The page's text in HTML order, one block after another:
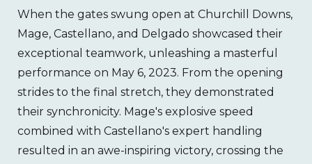
When the gates swung open at Churchill Downs,
Mage, Castellano, and Delgado showcased their
exceptional teamwork, unleashing a masterful
performance on May 6, 2023. From the opening
strides to the final stretch, they demonstrated
their synchronicity. Mage's explosive speed
combined with Castellano's expert handling
resulted in an awe-inspiring victory, crossing the